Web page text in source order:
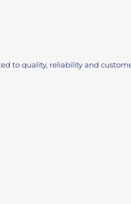
to quality, reliability and